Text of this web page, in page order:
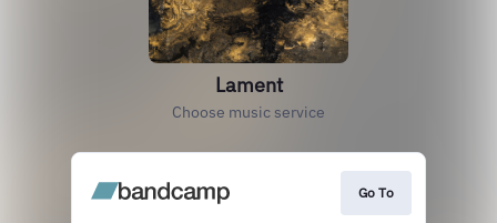
Lament
Choose music service
Go To